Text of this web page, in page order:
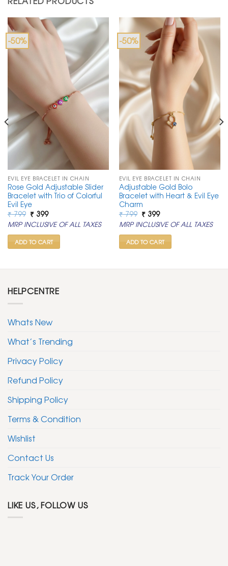
-50%
EVIL EYE BRACELET IN CHAIN
Rose Gold Adjustable Slider
Bracelet with Trio of Colorful
Evil Eye
₹799 Original
price
was:
₹ 799.
₹399Current
price
is:
₹ 399.
MRP INCLUSIVE OF ALL TAXES
ADD TO CART
-50%
EVIL EYE BRACELET IN CHAIN
Adjustable Gold Bolo
Bracelet with Heart & Evil Eye
Charm
₹799 Original
price
was:
₹ 799.
₹399Current
price
is:
₹ 399.
MRP INCLUSIVE OF ALL TAXES
ADD TO CART
HELPCENTRE
Whats New
What’s Trending
Privacy Policy
Refund Policy
Shipping Policy
Terms & Condition
Wishlist
Contact Us
Track Your Order
LIKE US, FOLLOW US